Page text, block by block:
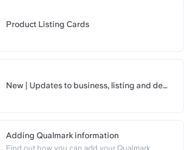
https://slite.com/api/public/
Product Listing Cards
https://slite.com/api/public/
New | Updates to business, listing and deal
Adding Qualmark information
Find out how you can add your Qualmark